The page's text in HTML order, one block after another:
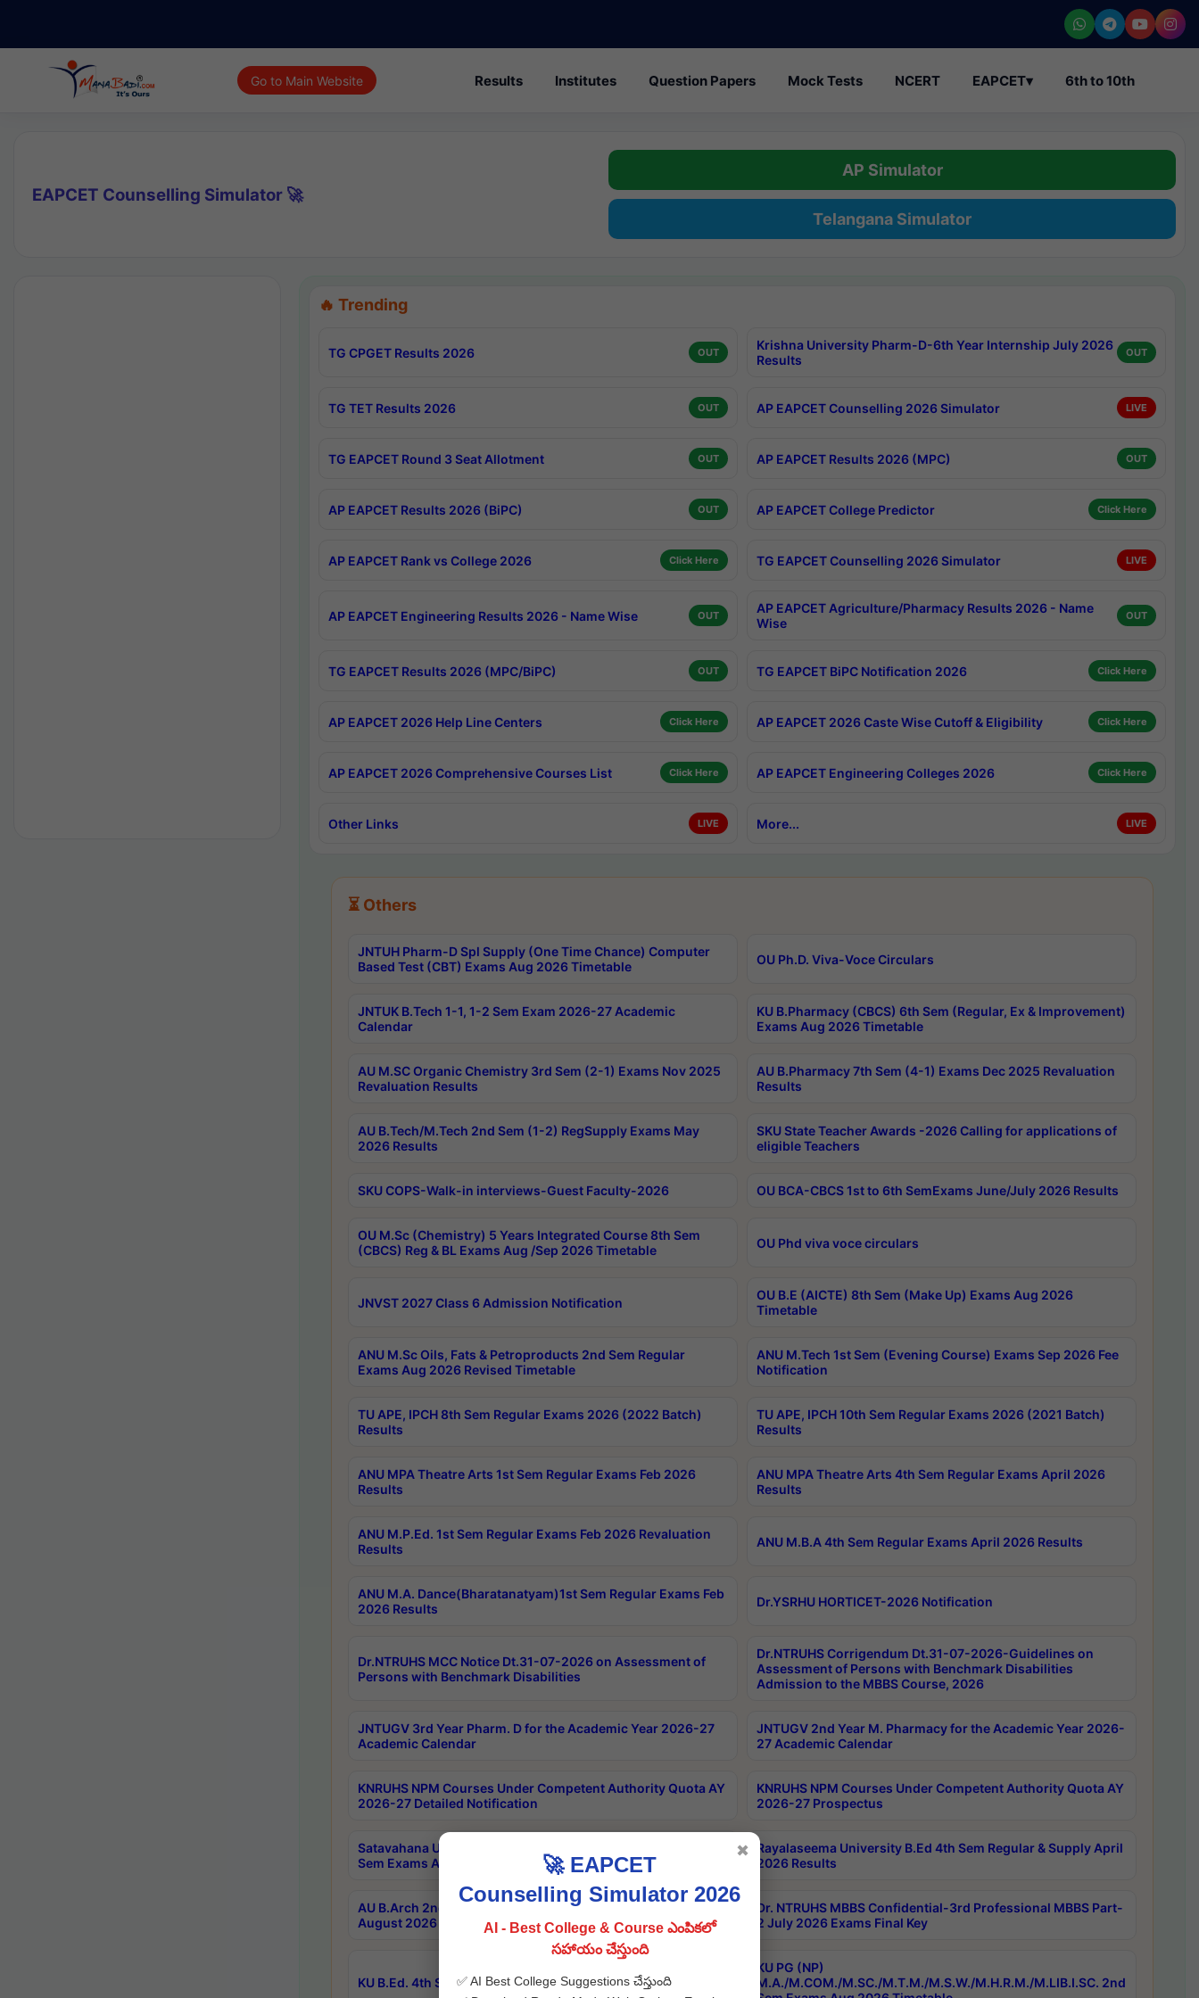
Go to Main Website Results Institutes Question Papers Mock Tests NCERT EAPCET▾ 6th to 10th
EAPCET Counselling Simulator 🚀
AP Simulator
Telangana Simulator
🔥 Trending
TG CPGET Results 2026 OUT
Krishna University Pharm-D-6th Year Internship July 2026
Results
OUT
TG TET Results 2026 OUT AP EAPCET Counselling 2026 Simulator LIVE
TG EAPCET Round 3 Seat Allotment OUT AP EAPCET Results 2026 (MPC) OUT
AP EAPCET Results 2026 (BiPC) OUT AP EAPCET College Predictor Click Here
AP EAPCET Rank vs College 2026 Click Here TG EAPCET Counselling 2026 Simulator LIVE
AP EAPCET Engineering Results 2026 - Name Wise OUT
AP EAPCET Agriculture/Pharmacy Results 2026 - Name
Wise
OUT
TG EAPCET Results 2026 (MPC/BiPC) OUT TG EAPCET BiPC Notification 2026 Click Here
AP EAPCET 2026 Help Line Centers Click Here AP EAPCET 2026 Caste Wise Cutoff & Eligibility Click Here
AP EAPCET 2026 Comprehensive Courses List Click Here AP EAPCET Engineering Colleges 2026 Click Here
Other Links LIVE More... LIVE
⏳ Others
JNTUH Pharm-D Spl Supply (One Time Chance) Computer
Based Test (CBT) Exams Aug 2026 Timetable
OU Ph.D. Viva-Voce Circulars
JNTUK B.Tech 1-1, 1-2 Sem Exam 2026-27 Academic
Calendar
KU B.Pharmacy (CBCS) 6th Sem (Regular, Ex & Improvement)
Exams Aug 2026 Timetable
AU M.SC Organic Chemistry 3rd Sem (2-1) Exams Nov 2025
Revaluation Results
AU B.Pharmacy 7th Sem (4-1) Exams Dec 2025 Revaluation
Results
AU B.Tech/M.Tech 2nd Sem (1-2) RegSupply Exams May
2026 Results
SKU State Teacher Awards -2026 Calling for applications of
eligible Teachers
SKU COPS-Walk-in interviews-Guest Faculty-2026 OU BCA-CBCS 1st to 6th SemExams June/July 2026 Results
OU M.Sc (Chemistry) 5 Years Integrated Course 8th Sem
(CBCS) Reg & BL Exams Aug /Sep 2026 Timetable
OU Phd viva voce circulars
JNVST 2027 Class 6 Admission Notification
OU B.E (AICTE) 8th Sem (Make Up) Exams Aug 2026
Timetable
ANU M.Sc Oils, Fats & Petroproducts 2nd Sem Regular
Exams Aug 2026 Revised Timetable
ANU M.Tech 1st Sem (Evening Course) Exams Sep 2026 Fee
Notification
TU APE, IPCH 8th Sem Regular Exams 2026 (2022 Batch)
Results
TU APE, IPCH 10th Sem Regular Exams 2026 (2021 Batch)
Results
ANU MPA Theatre Arts 1st Sem Regular Exams Feb 2026
Results
ANU MPA Theatre Arts 4th Sem Regular Exams April 2026
Results
ANU M.P.Ed. 1st Sem Regular Exams Feb 2026 Revaluation
Results
ANU M.B.A 4th Sem Regular Exams April 2026 Results
ANU M.A. Dance(Bharatanatyam)1st Sem Regular Exams Feb
2026 Results
Dr.YSRHU HORTICET-2026 Notification
Dr.NTRUHS MCC Notice Dt.31-07-2026 on Assessment of
Persons with Benchmark Disabilities
Dr.NTRUHS Corrigendum Dt.31-07-2026-Guidelines on
Assessment of Persons with Benchmark Disabilities
Admission to the MBBS Course, 2026
JNTUGV 3rd Year Pharm. D for the Academic Year 2026-27
Academic Calendar
JNTUGV 2nd Year M. Pharmacy for the Academic Year 2026-
27 Academic Calendar
KNRUHS NPM Courses Under Competent Authority Quota AY
2026-27 Detailed Notification
KNRUHS NPM Courses Under Competent Authority Quota AY
2026-27 Prospectus
Satavahana University B.Sc.Hons(Design & Tech) 4th & 6th
Sem Exams Aug 2026 Timetable
Rayalaseema University B.Ed 4th Sem Regular & Supply April
2026 Results
AU B.Arch 2nd Sem 1-2 Regular and Supplementary Exam
August 2026 Timetable
Dr. NTRUHS MBBS Confidential-3rd Professional MBBS Part-
2 July 2026 Exams Final Key
KU B.Ed. 4th Sem Exams June 2026 Results
KU PG (NP)
M.A./M.COM./M.SC./M.T.M./M.S.W./M.H.R.M./M.LIB.I.SC. 2nd
🚀 EAPCET
Counselling Simulator 2026
AI - Best College & Course ఎంపికలో
సహాయం చేస్తుంది
✅ AI Best College Suggestions చేస్తుంది
✖